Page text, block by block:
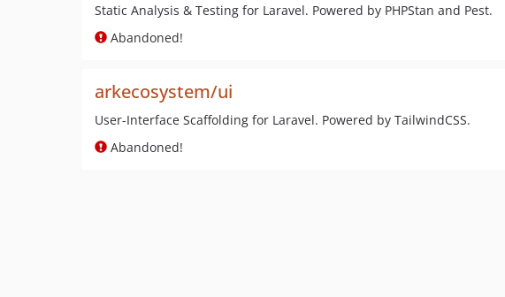
Static Analysis & Testing for Laravel. Powered by PHPStan and Pest.
Abandoned!
arkecosystem/ui
User-Interface Scaffolding for Laravel. Powered by TailwindCSS.
Abandoned!